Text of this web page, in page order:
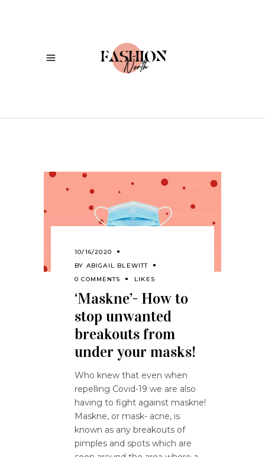
10/16/2020
BY ABIGAIL BLEWITT
0 COMMENTS
LIKES
‘Maskne’- How to
stop unwanted
breakouts from
under your masks!
Who knew that even when
repelling Covid-19 we are also
having to fight against maskne!
Maskne, or mask- acne, is
known as any breakouts of
pimples and spots which are